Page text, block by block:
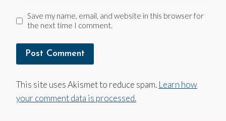
Save my name, email, and website in this browser for
the next time I comment.
This site uses Akismet to reduce spam. Learn how
your comment data is processed.